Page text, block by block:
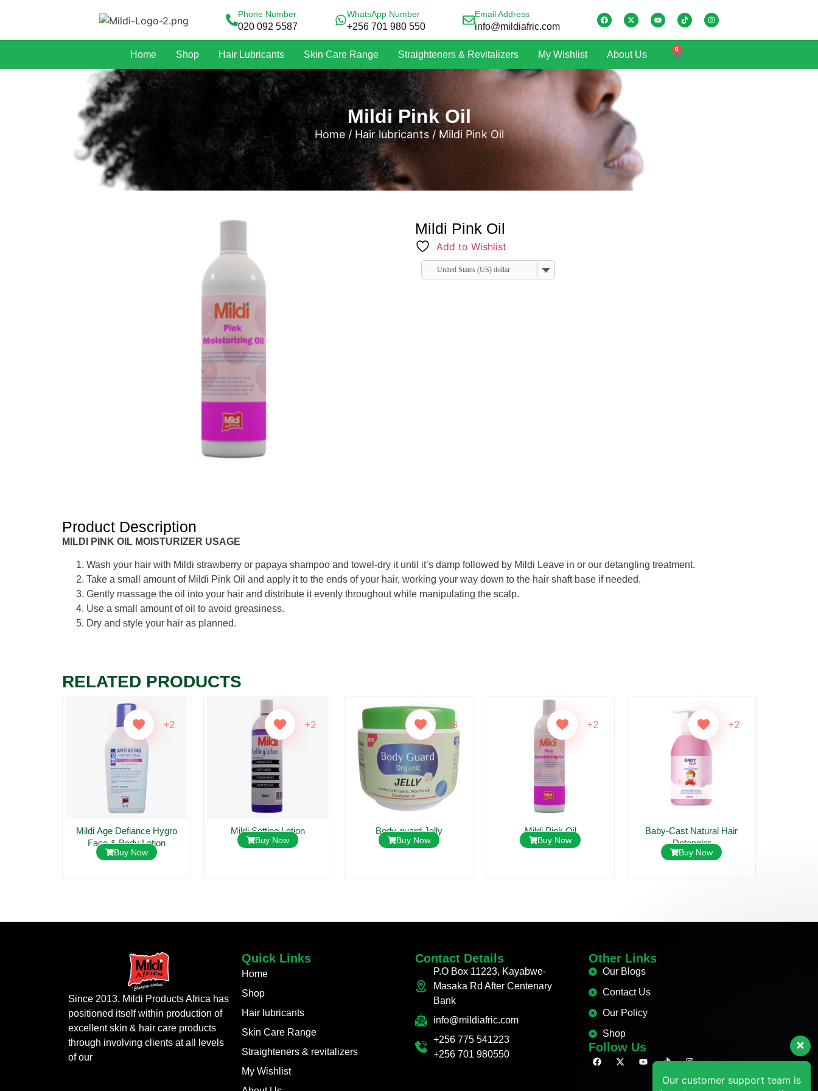
Phone Number
020 092 5587
WhatsApp Number
+256 701 980 550
Email Address
info@mildiafric.com
Home Shop Hair Lubricants Skin Care Range Straighteners & Revitalizers My Wishlist About Us
0
Mildi Pink Oil
Home/ Hair lubricants/ Mildi Pink Oil
Mildi Pink Oil
Add to Wishlist
United States (US) dollar
Product Description
MILDI PINK OIL MOISTURIZER USAGE
Wash your hair with Mildi strawberry or papaya shampoo and towel-dry it until it’s damp followed by Mildi Leave in or our detangling treatment.
Take a small amount of Mildi Pink Oil and apply it to the ends of your hair, working your way down to the hair shaft base if needed.
Gently massage the oil into your hair and distribute it evenly throughout while manipulating the scalp.
Use a small amount of oil to avoid greasiness.
Dry and style your hair as planned.
RELATED PRODUCTS
+2
Mildi Age Defiance Hygro
Face & Body Lotion
Buy Now
+2
Mildi Setting Lotion
Buy Now
+3
Body-guard Jelly
Buy Now
+2
Mildi Pink Oil
Buy Now
+2
Baby-Cast Natural Hair
Detangler
Buy Now
Since 2013, Mildi Products Africa has
positioned itself within production of
excellent skin & hair care products
through involving clients at all levels
of our
Quick Links
Home
Shop
Hair lubricants
Skin Care Range
Straighteners & revitalizers
My Wishlist
Contact Details
P.O Box 11223, Kayabwe-
Masaka Rd After Centenary
Bank
info@mildiafric.com
+256 775 541223
+256 701 980550
Other Links
Our Blogs
Contact Us
Our Policy
Shop
Follow Us